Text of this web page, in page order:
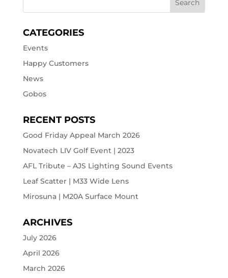
CATEGORIES
Events
Happy Customers
News
Gobos
RECENT POSTS
Good Friday Appeal March 2026
Novatech LIV Golf Event | 2023
AFL Tribute – AJS Lighting Sound Events
Leaf Scatter | M33 Wide Lens
Mirosuna | M20A Surface Mount
ARCHIVES
July 2026
April 2026
March 2026